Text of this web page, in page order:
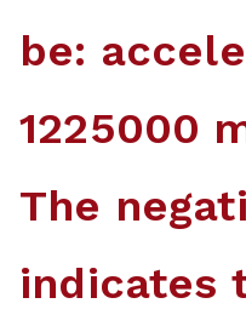
be:
1225000
The
indicates